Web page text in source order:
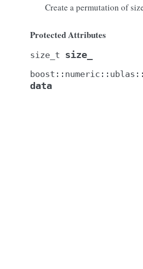
Create a permutation of
Protected Attributes
size_t size_
boost :: numeric :: ublas ::
data